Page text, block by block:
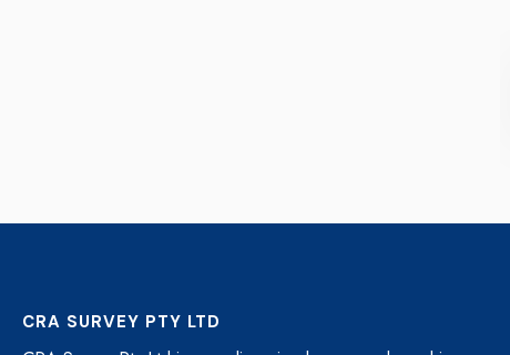
CRA SURVEY PTY LTD